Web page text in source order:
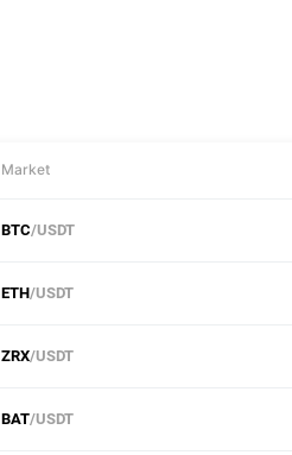
Market
BTC/USDT
ETH/USDT
ZRX/USDT
BAT/USDT